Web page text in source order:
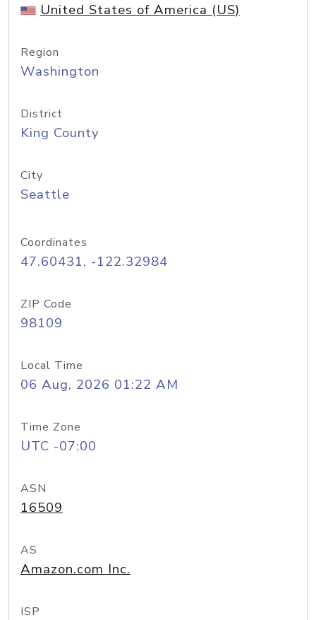
United States of America (US)
Region
Washington
District
King County
City
Seattle
Coordinates
47.60431, -122.32984
ZIP Code
98109
Local Time
06 Aug, 2026 01:22 AM
Time Zone
UTC -07:00
ASN
16509
AS
Amazon.com Inc.
ISP